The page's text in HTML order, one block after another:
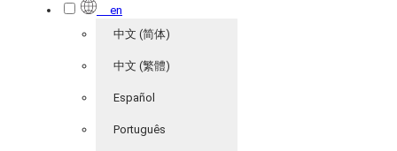
en
中文 (简体)
中文 (繁體)
Español
Português